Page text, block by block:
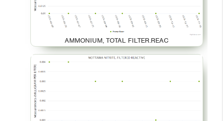
AMMONIUM, TOTAL FILTER.REAC